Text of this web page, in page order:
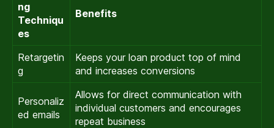
ng
Techniqu
es
Benefits
Retargetin
g
Keeps your loan product top of mind
and increases conversions
Personaliz
ed emails
Allows for direct communication with
individual customers and encourages
repeat business